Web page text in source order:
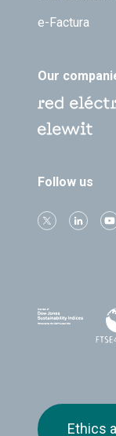
e-Factura
Our
Follow us
Ethics